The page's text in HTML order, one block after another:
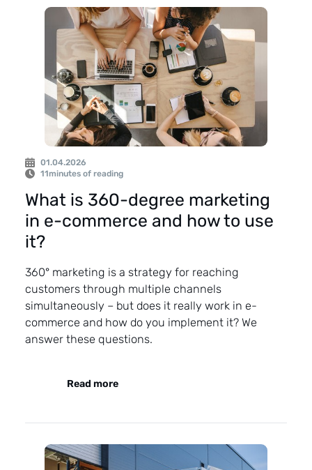
01.04.2026
11minutes of reading
What is 360-degree marketing
in e-commerce and how to use
it?
360° marketing is a strategy for reaching
customers through multiple channels
simultaneously – but does it really work in e-
commerce and how do you implement it? We
answer these questions.
Read more